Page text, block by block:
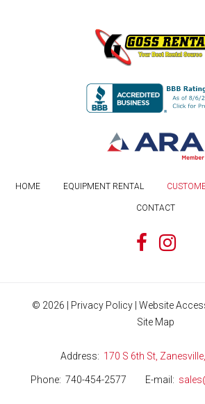
HOME EQUIPMENT RENTAL
CONTACT
© 2026 Privacy Policy Website
Site Map
Address 170 S 6th St,
Phone 740-454-2577 E-mail